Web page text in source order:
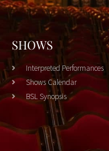
SHOWS
Interpreted Performances
Shows Calendar
BSL Synopsis